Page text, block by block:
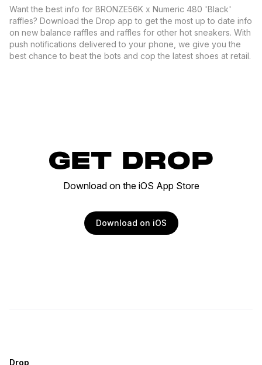
Want the best info for BRONZE56K x Numeric 480 'Black'
raffles? Download the Drop app to get the most up to date info
on new balance raffles and raffles for other hot sneakers. With
push notifications delivered to your phone, we give you the
best chance to beat the bots and cop the latest shoes at retail.
GET DROP
Download on the iOS App Store
Download on iOS
Drop